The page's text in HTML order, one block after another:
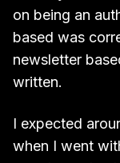
on being an
based was
newsletter
written.
I expected
when I went